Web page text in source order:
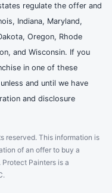
regulate the offer and
Indiana, Maryland,
Oregon, Rhode
and Wisconsin. If you
in one of these
and until we have
and disclosure
reserved. This information is
of an offer to buy a
Painters is a